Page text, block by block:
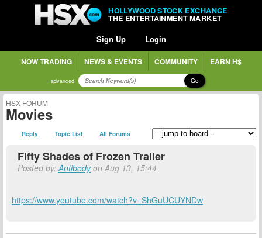
HOLLYWOOD STOCK EXCHANGE
THE ENTERTAINMENT MARKET
Sign Up Login
NOW TRADING NEWS & EVENTS COMMUNITY EARN H$
advanced Go
HSX FORUM
Movies
Reply Topic List All Forums
Fifty Shades of Frozen Trailer
Posted by:Antibodyon Aug 13, 15:44
https://www.youtube.com/watch?v=ShGuUCUYNDw